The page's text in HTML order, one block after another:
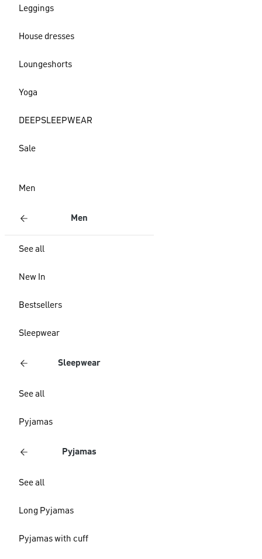
Leggings
House dresses
Loungeshorts
Yoga
DEEPSLEEPWEAR
Sale
Men
Men
See all
New In
Bestsellers
Sleepwear
Sleepwear
See all
Pyjamas
Pyjamas
See all
Long Pyjamas
Pyjamas with cuff